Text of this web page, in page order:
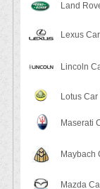
Land
Lexus
Lincoln
Lotus
Maserati
Maybach
Mazda